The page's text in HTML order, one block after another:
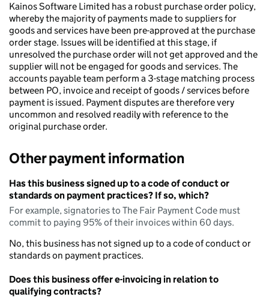
Kainos Software Limited has a robust purchase order policy,
whereby the majority of payments made to suppliers for
goods and services have been pre-approved at the purchase
order stage. Issues will be identified at this stage, if
unresolved the purchase order will not get approved and the
supplier will not be engaged for goods and services. The
accounts payable team perform a 3-stage matching process
between PO, invoice and receipt of goods / services before
payment is issued. Payment disputes are therefore very
uncommon and resolved readily with reference to the
original purchase order.
Other payment information
Has this business signed up to a code of conduct or
standards on payment practices? If so, which?
For example, signatories to The Fair Payment Code must
commit to paying 95% of their invoices within 60 days.
No, this business has not signed up to a code of conduct or
standards on payment practices.
Does this business offer e-invoicing in relation to
qualifying contracts?